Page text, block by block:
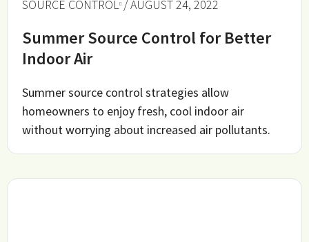
SOURCE CONTROL / AUGUST 24, 2022
Summer Source Control for Better
Indoor Air
Summer source control strategies allow
homeowners to enjoy fresh, cool indoor air
without worrying about increased air pollutants.